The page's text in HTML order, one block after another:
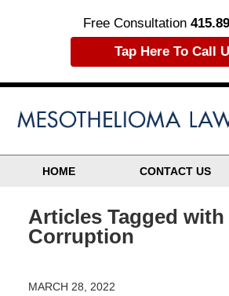
Free Consultation
Tap Here To Call
HOME CONTACT US
Articles Tagged with
Corruption
MARCH 28, 2022